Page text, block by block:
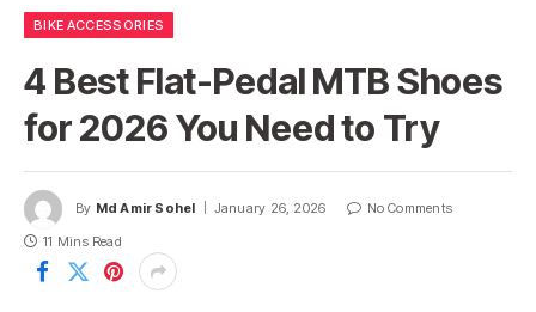
BIKE ACCESSORIES
4 Best Flat-Pedal MTB Shoes
for 2026 You Need to Try
By Md Amir Sohel January 26, 2026
No Comments
11 Mins Read